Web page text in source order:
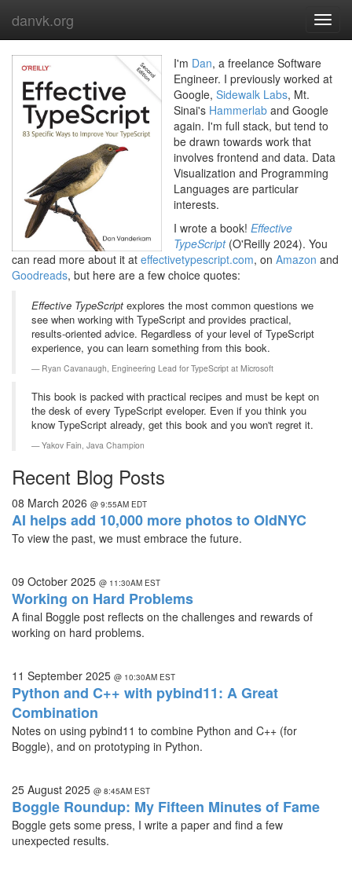
danvk.org
I'm Dan, a freelance Software
Engineer. I previously worked at
Google, Sidewalk Labs, Mt.
Sinai's Hammerlab and Google
again. I'm full stack, but tend to
be drawn towards work that
involves frontend and data. Data
Visualization and Programming
Languages are particular
interests.
I wrote a book! Effective
TypeScript(O'Reilly 2024). You
can read more about it at effectivetypescript.com, on Amazon and
Goodreads, but here are a few choice quotes:
Effective TypeScript explores the most common questions we
see when working with TypeScript and provides practical,
results-oriented advice. Regardless of your level of TypeScript
experience, you can learn something from this book.
Ryan Cavanaugh, Engineering Lead for TypeScript at Microsoft
This book is packed with practical recipes and must be kept on
the desk of every TypeScript eveloper. Even if you think you
know TypeScript already, get this book and you won't regret it.
Yakov Fain, Java Champion
Recent Blog Posts
08 March 2026 @ 9:55AM EDT
AI helps add 10,000 more photos to OldNYC
To view the past, we must embrace the future.
09 October 2025 @ 11:30AM EST
Working on Hard Problems
A final Boggle post reflects on the challenges and rewards of
working on hard problems.
11 September 2025 @ 10:30AM EST
Python and C++ with pybind11: A Great
Combination
Notes on using pybind11 to combine Python and C++ (for
Boggle), and on prototyping in Python.
25 August 2025 @ 8:45AM EST
Boggle Roundup: My Fifteen Minutes of Fame
Boggle gets some press, I write a paper and find a few
unexpected results.